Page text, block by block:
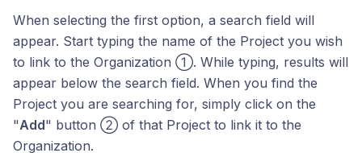
When selecting the first option, a search field will
appear. Start typing the name of the Project you wish
to link to the Organization ①. While typing, results will
appear below the search field. When you find the
Project you are searching for, simply click on the
"Add" button ② of that Project to link it to the
Organization.